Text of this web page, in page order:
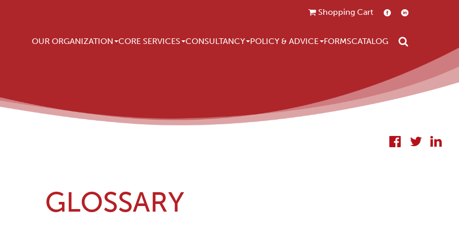
Shopping Cart
Main navigation
OUR ORGANIZATION CORE SERVICES CONSULTANCY POLICY & ADVICE FORMSCATALOG Search
GLOSSARY